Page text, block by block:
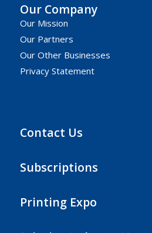
Our Company
Our Mission
Our Partners
Our Other Businesses
Privacy Statement
Contact Us
Subscriptions
Printing Expo